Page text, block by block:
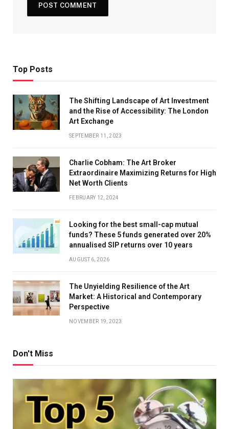
Top Posts
The Shifting Landscape of Art Investment
and the Rise of Accessibility: The London
Art Exchange
SEPTEMBER 11, 2023
Charlie Cobham: The Art Broker
Extraordinaire Maximizing Returns for High
Net Worth Clients
FEBRUARY 12, 2024
Looking for the best small-cap mutual
funds? These 5 funds generated over 20%
annualised SIP returns over 10 years
AUGUST 6, 2026
The Unyielding Resilience of the Art
Market: A Historical and Contemporary
Perspective
NOVEMBER 19, 2023
Don't Miss